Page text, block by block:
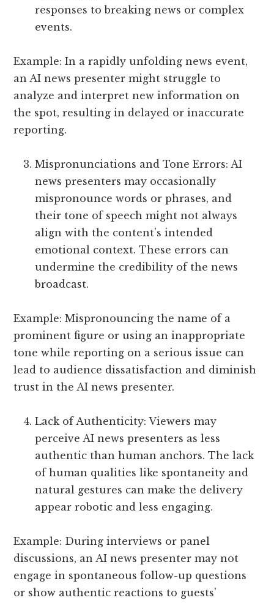
responses to breaking news or complex
events.
Example: In a rapidly unfolding news event,
an AI news presenter might struggle to
analyze and interpret new information on
the spot, resulting in delayed or inaccurate
reporting.
Mispronunciations and Tone Errors: AI
news presenters may occasionally
mispronounce words or phrases, and
their tone of speech might not always
align with the content’s intended
emotional context. These errors can
undermine the credibility of the news
broadcast.
Example: Mispronouncing the name of a
prominent figure or using an inappropriate
tone while reporting on a serious issue can
lead to audience dissatisfaction and diminish
trust in the AI news presenter.
Lack of Authenticity: Viewers may
perceive AI news presenters as less
authentic than human anchors. The lack
of human qualities like spontaneity and
natural gestures can make the delivery
appear robotic and less engaging.
Example: During interviews or panel
discussions, an AI news presenter may not
engage in spontaneous follow-up questions
or show authentic reactions to guests’